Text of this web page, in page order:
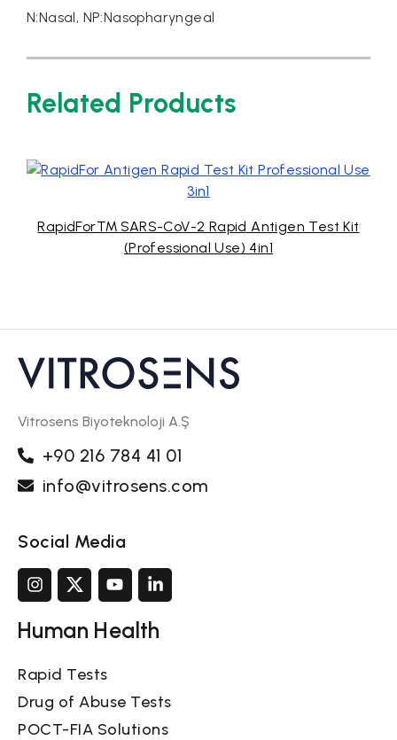
N:Nasal, NP:Nasopharyngeal
Related Products
RapidFor™ SARS-CoV-2 Rapid Antigen Test Kit
(Professional Use) 4in1
Vitrosens Biyoteknoloji A.Ş
+90 216 784 41 01
info@vitrosens.com
Social Media
Human Health
Rapid Tests
Drug of Abuse Tests
POCT-FIA Solutions